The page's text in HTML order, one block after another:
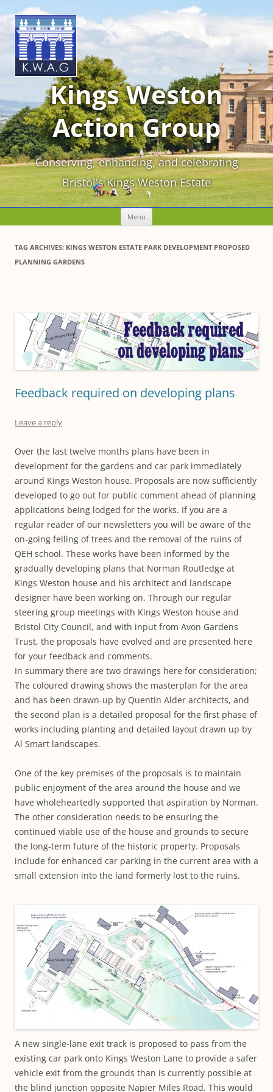
Kings Weston
Action Group
Conserving, enhancing, and celebrating
Bristol's Kings Weston Estate
Menu Skip
content
TAG ARCHIVES: KINGS WESTON ESTATE PARK DEVELOPMENT PROPOSED
PLANNING GARDENS
Feedback required on developing plans
Leave a reply
Over the last twelve months plans have been in
development for the gardens and car park immediately
around Kings Weston house. Proposals are now sufficiently
developed to go out for public comment ahead of planning
applications being lodged for the works. If you are a
regular reader of our newsletters you will be aware of the
on-going felling of trees and the removal of the ruins of
QEH school. These works have been informed by the
gradually developing plans that Norman Routledge at
Kings Weston house and his architect and landscape
designer have been working on. Through our regular
steering group meetings with Kings Weston house and
Bristol City Council, and with input from Avon Gardens
Trust, the proposals have evolved and are presented here
for your feedback and comments.
In summary there are two drawings here for consideration;
The coloured drawing shows the masterplan for the area
and has been drawn-up by Quentin Alder architects, and
the second plan is a detailed proposal for the first phase of
works including planting and detailed layout drawn up by
Al Smart landscapes.
One of the key premises of the proposals is to maintain
public enjoyment of the area around the house and we
have wholeheartedly supported that aspiration by Norman.
The other consideration needs to be ensuring the
continued viable use of the house and grounds to secure
the long-term future of the historic property. Proposals
include for enhanced car parking in the current area with a
small extension into the land formerly lost to the ruins.
A new single-lane exit track is proposed to pass from the
existing car park onto Kings Weston Lane to provide a safer
vehicle exit from the grounds than is currently possible at
the blind junction opposite Napier Miles Road. This would